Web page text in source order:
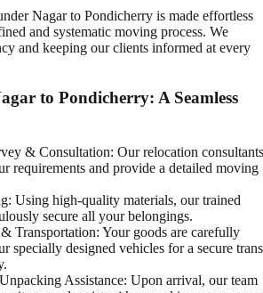
Nagar to Pondicherry is made effortless
and systematic moving process. We
and keeping our clients informed at every
to Pondicherry: A Seamless
& Consultation: Our relocation consultants
requirements and provide a detailed moving
Using high-quality materials, our trained
secure all your belongings.
Transportation: Your goods are carefully
specially designed vehicles for a secure
Assistance: Upon arrival, our team